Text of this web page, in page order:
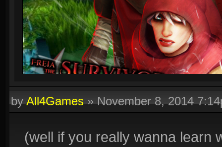
byAll4Games»November 8, 2014
(well if you really wanna learn